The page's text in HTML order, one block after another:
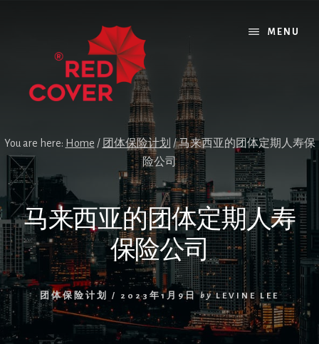
MENU
You are here: Home / 团体保险计划 /马来西亚的团体定期人寿保
险公司
马来西亚的团体定期人寿
保险公司
团体保险计划 / 2023年1月9日 by LEVINE LEE